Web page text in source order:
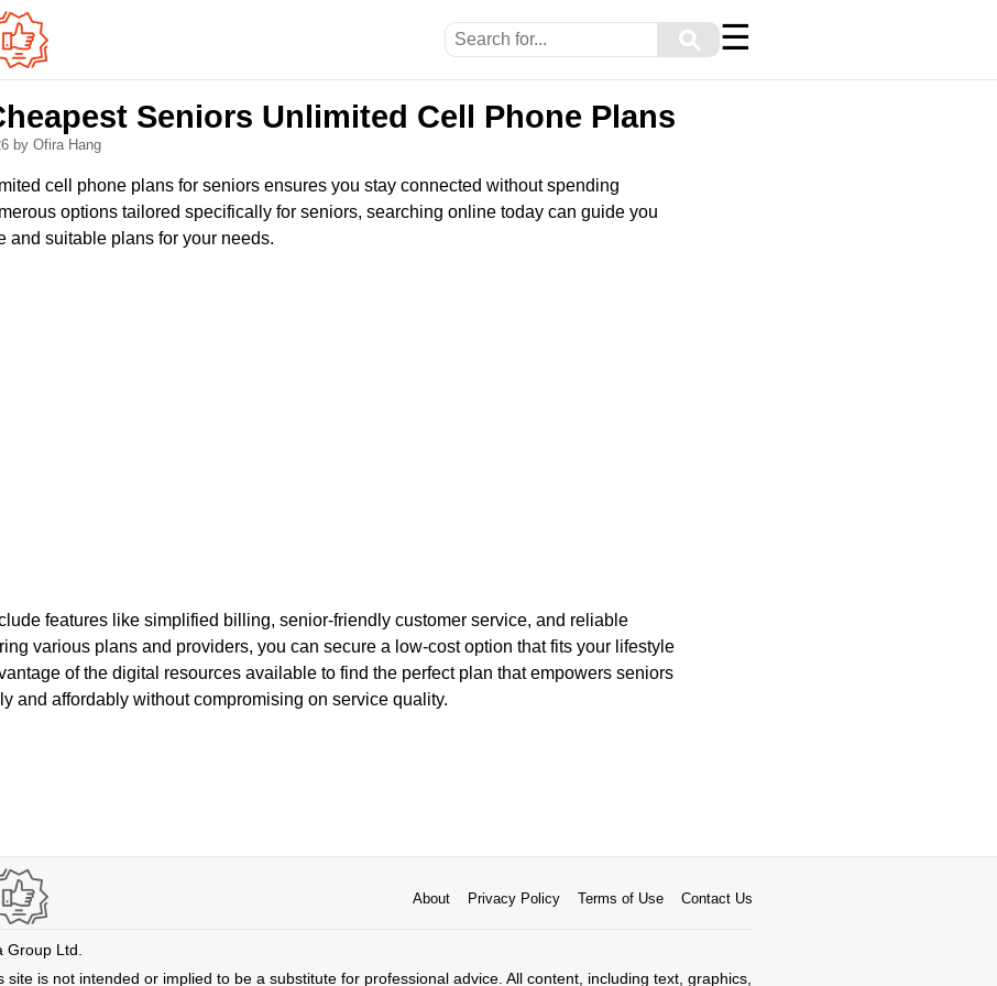
⚲ ☰
Seniors Unlimited Cell Phone Plans
by Ofira Hang
cell phone plans for seniors ensures you stay connected without spending
options tailored specifically for seniors, searching online today can guide you
and suitable plans for your needs.
features like simplified billing, senior-friendly customer service, and reliable
various plans and providers, you can secure a low-cost option that fits your lifestyle
of the digital resources available to find the perfect plan that empowers seniors
and affordably without compromising on service quality.
About Privacy Policy Terms of Use Contact Us
Group Ltd.
is not intended or implied to be a substitute for professional advice. All content, including text, graphics,